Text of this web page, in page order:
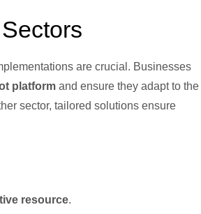
are crucial. Businesses
platformand ensure they adapt to the
sector, tailored solutions ensure
resource.